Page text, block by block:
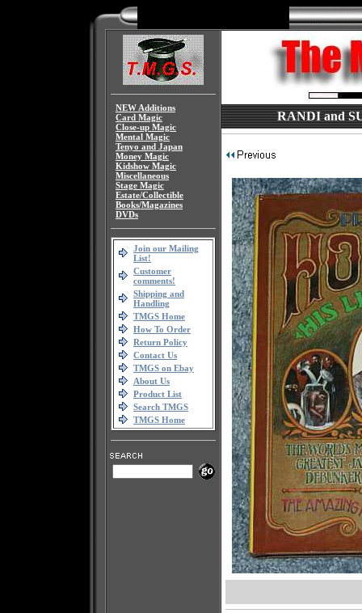
NEW Additions
Card Magic
Close-up Magic
Mental Magic
Tenyo and Japan
Money Magic
Kidshow Magic
Miscellaneous
Stage Magic
Estate/Collectible
Books/Magazines
DVDs
Join our Mailing
List!
Customer
comments!
Shipping and
Handling
TMGS Home
How To Order
Return Policy
Contact Us
TMGS on Ebay
About Us
Product List
Search TMGS
TMGS Home
RANDI and